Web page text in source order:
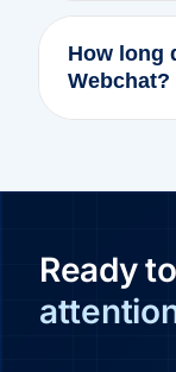
How long
Webchat?
Ready